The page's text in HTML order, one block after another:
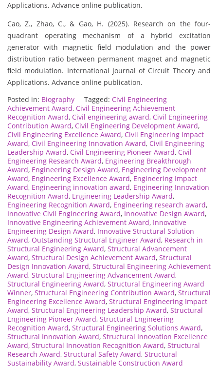
Applications. Advance online publication.
Cao, Z., Zhao, C., & Gao, H. (2025). Research on the four-
quadrant operating mechanism of a hybrid excitation
generator with magnetic field modulation and the power
distribution ratio between permanent magnet and magnetic
field modulation. International Journal of Circuit Theory and
Applications. Advance online publication.
Posted in: Biography Tagged: Civil Engineering
Achievement Award, Civil Engineering Achievement
Recognition Award, Civil engineering award, Civil Engineering
Contribution Award, Civil Engineering Development Award,
Civil Engineering Excellence Award, Civil Engineering Impact
Award, Civil Engineering Innovation Award, Civil Engineering
Leadership Award, Civil Engineering Pioneer Award, Civil
Engineering Research Award, Engineering Breakthrough
Award, Engineering Design Award, Engineering Development
Award, Engineering Excellence Award, Engineering Impact
Award, Engineering innovation award, Engineering Innovation
Recognition Award, Engineering Leadership Award,
Engineering Recognition Award, Engineering research award,
Innovative Civil Engineering Award, Innovative Design Award,
Innovative Engineering Achievement Award, Innovative
Engineering Design Award, Innovative Structural Solution
Award, Outstanding Structural Engineer Award, Research in
Structural Engineering Award, Structural Advancement
Award, Structural Design Achievement Award, Structural
Design Innovation Award, Structural Engineering Achievement
Award, Structural Engineering Advancement Award,
Structural Engineering Award, Structural Engineering Award
Winner, Structural Engineering Contribution Award, Structural
Engineering Excellence Award, Structural Engineering Impact
Award, Structural Engineering Leadership Award, Structural
Engineering Pioneer Award, Structural Engineering
Recognition Award, Structural Engineering Solutions Award,
Structural Innovation Award, Structural Innovation Excellence
Award, Structural Innovation Recognition Award, Structural
Research Award, Structural Safety Award, Structural
Sustainability Award, Sustainable Construction Award